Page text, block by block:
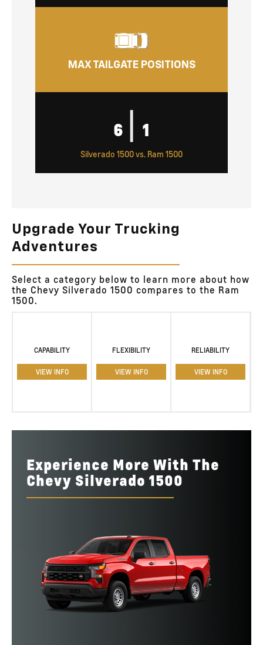
MAX TAILGATE POSITIONS
6 1
Silverado 1500 vs. Ram 1500
Upgrade Your Trucking
Adventures
Select a category below to learn more about how
the Chevy Silverado 1500 compares to the Ram
1500.
CAPABILITY
VIEW INFO
FLEXIBILITY
VIEW INFO
RELIABILITY
VIEW INFO
Experience More With The
Chevy Silverado 1500